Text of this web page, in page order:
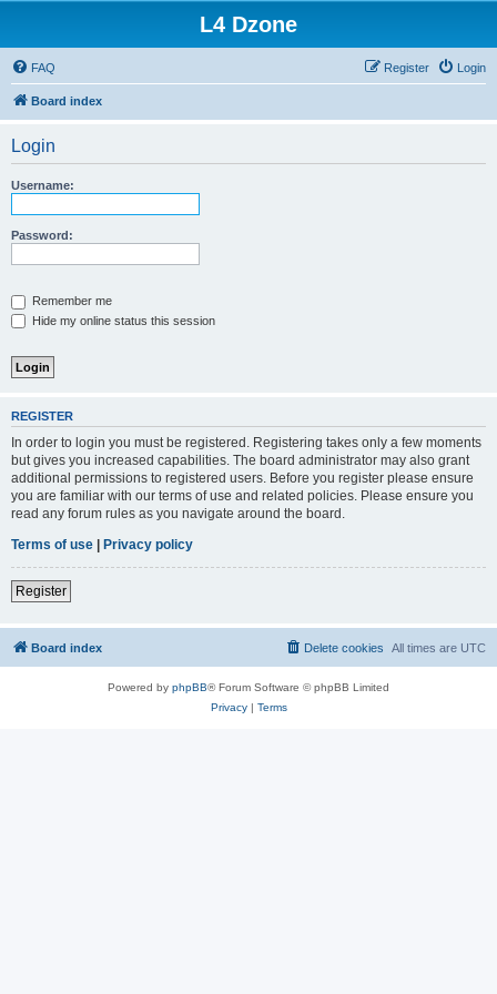
L4 Dzone
FAQ Login
Register
Board index
Login
Username:
Password:
Remember me
Hide my online status this session
REGISTER
In order to login you must be registered. Registering takes only a few moments
but gives you increased capabilities. The board administrator may also grant
additional permissions to registered users. Before you register please ensure
you are familiar with our terms of use and related policies. Please ensure you
read any forum rules as you navigate around the board.
Terms of use | Privacy policy
Register
Board index All times are UTC
Delete cookies
Powered by phpBB® Forum Software © phpBB Limited
Privacy| Terms